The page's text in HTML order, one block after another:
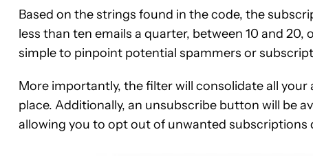
Based on the strings found in the code, the
less than ten emails a quarter, between 10 and
simple to pinpoint potential spammers or
More importantly, the filter will consolidate all
place. Additionally, an unsubscribe button will be
allowing you to opt out of unwanted subscriptions